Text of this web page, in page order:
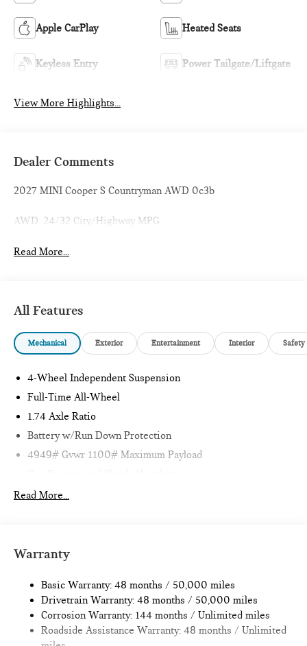
Apple CarPlay Heated Seats
Keyless Entry Power Tailgate/Liftgate
View More Highlights...
Dealer Comments
2027 MINI Cooper S Countryman AWD 0c3b
AWD. 24/32 City/Highway MPG
Read More...
All Features
Mechanical Exterior Entertainment Interior Safety
4-Wheel Independent Suspension
Full-Time All-Wheel
1.74 Axle Ratio
Battery w/Run Down Protection
4949# Gvwr 1100# Maximum Payload
Front And Rear Anti-Roll Bars
Quasi-Dual Stainless Steel Exhaust
Strut Front Suspension w/Coil Springs
Multi-Link Rear Suspension w/Coil Springs
4-Wheel Disc Brakes w/4-Wheel ABS, Front Vented
Discs, Brake Assist, Hill Hold Control and Electric Parking
Read More...
Warranty
Basic Warranty: 48 months / 50,000 miles
Drivetrain Warranty: 48 months / 50,000 miles
Corrosion Warranty: 144 months / Unlimited miles
Roadside Assistance Warranty: 48 months / Unlimited